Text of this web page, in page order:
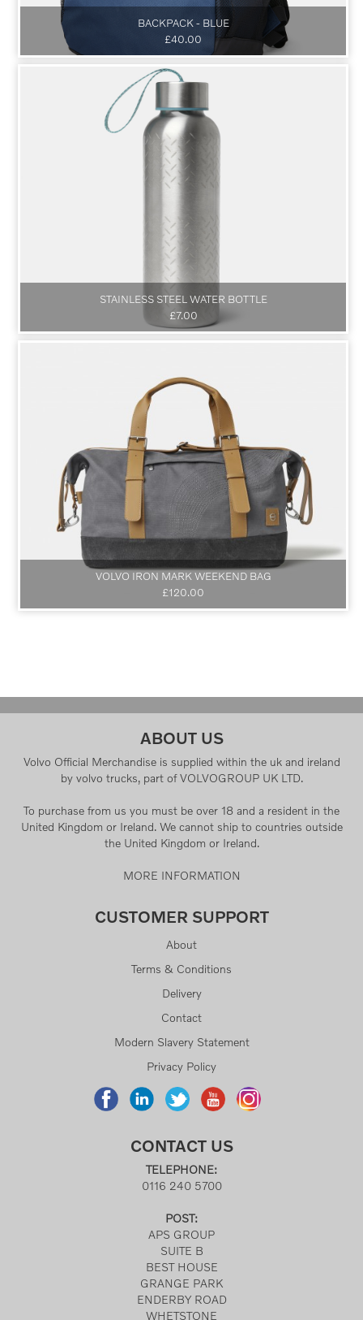
BACKPACK - BLUE
£40.00
STAINLESS STEEL WATER BOTTLE
£7.00
VOLVO IRON MARK WEEKEND BAG
£120.00
ABOUT US
Volvo Official Merchandise is supplied within the uk and ireland
by volvo trucks, part of VOLVOGROUP UK LTD.
To purchase from us you must be over 18 and a resident in the
United Kingdom or Ireland. We cannot ship to countries outside
the United Kingdom or Ireland.
MORE INFORMATION
CUSTOMER SUPPORT
About
Terms & Conditions
Delivery
Contact
Modern Slavery Statement
Privacy Policy
CONTACT US
TELEPHONE:
0116 240 5700
POST:
APS GROUP
SUITE B
BEST HOUSE
GRANGE PARK
ENDERBY ROAD
WHETSTONE